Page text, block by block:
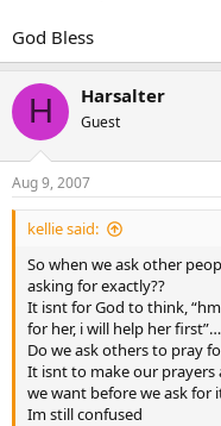
God Bless
H Harsalter
Guest
Aug 9, 2007
kellie said:
So when we ask other
asking for exactly??
It isnt for God to think,
for her, i will help her first”…
Do we ask others to pray
It isnt to make our prayers
we want before we ask for
Im still confused